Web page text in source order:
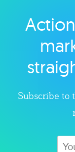
Subscribe to